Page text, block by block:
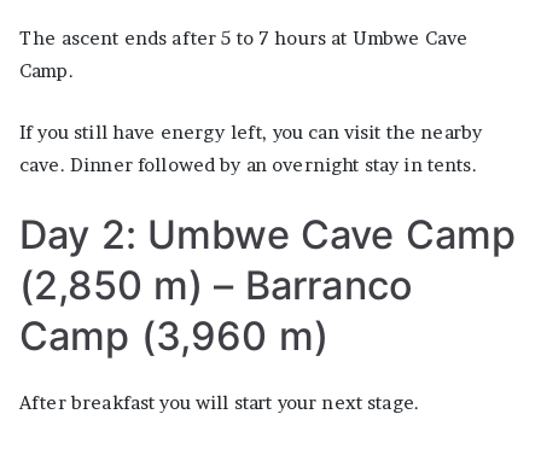
The ascent ends after 5 to 7 hours at Umbwe Cave
Camp.
If you still have energy left, you can visit the nearby
cave. Dinner followed by an overnight stay in tents.
Day 2: Umbwe Cave Camp
(2,850 m) – Barranco
Camp (3,960 m)
After breakfast you will start your next stage.